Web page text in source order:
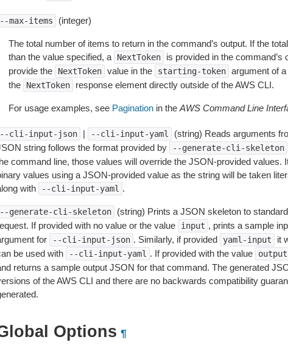
max-items (integer)
The total number of items to return in the command’s output. If the
than the value specified, a
NextToken
is provided in the command’s
provide the
NextToken value in the starting-token argument of
the
NextToken response element directly outside of the AWS CLI.
For usage examples, see Paginationin the AWS Command Line
cli-input-json | --cli-input-yaml
(string) Reads arguments
string follows the format provided by
--generate-cli-skeleton
command line, those values will override the JSON-provided values.
values using a JSON-provided value as the string will be taken
with
--cli-input-yaml .
generate-cli-skeleton
(string) Prints a JSON skeleton to
If provided with no value or the value
input , prints a sample
for
--cli-input-json . Similarly, if provided yaml-input
it
be used with
--cli-input-yaml . If provided with the value output
returns a sample output JSON for that command. The generated
of the AWS CLI and there are no backwards compatibility
Options ¶